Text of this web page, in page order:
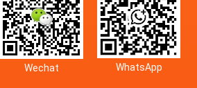
Wechat WhatsApp